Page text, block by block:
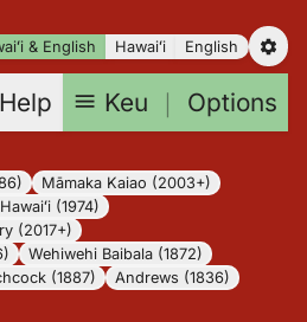
& English Hawaiʻi English
Help Keu ｜ Options
Māmaka Kaiao (2003+)
(1974)
(2017+)
Wehiwehi Baibala (1872)
(1887)
Andrews (1836)